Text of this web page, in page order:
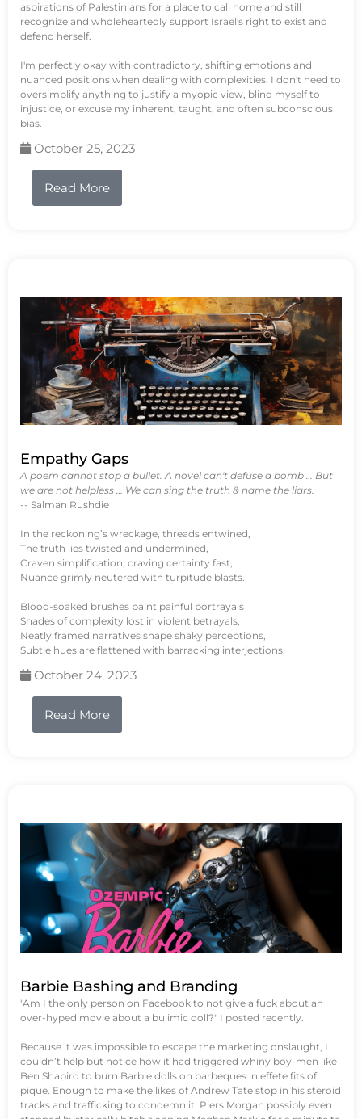
aspirations of Palestinians for a place to call home and still
recognize and wholeheartedly support Israel's right to exist and
defend herself.
I'm perfectly okay with contradictory, shifting emotions and
nuanced positions when dealing with complexities. I don't need to
oversimplify anything to justify a myopic view, blind myself to
injustice, or excuse my inherent, taught, and often subconscious
bias.
October 25, 2023
Read More
Empathy Gaps
A poem cannot stop a bullet. A novel can't defuse a bomb … But
we are not helpless … We can sing the truth & name the liars.
-- Salman Rushdie
In the reckoning’s wreckage, threads entwined,
The truth lies twisted and undermined,
Craven simplification, craving certainty fast,
Nuance grimly neutered with turpitude blasts.
Blood-soaked brushes paint painful portrayals
Shades of complexity lost in violent betrayals,
Neatly framed narratives shape shaky perceptions,
Subtle hues are flattened with barracking interjections.
October 24, 2023
Read More
Barbie Bashing and Branding
"Am I the only person on Facebook to not give a fuck about an
over-hyped movie about a bulimic doll?" I posted recently.
Because it was impossible to escape the marketing onslaught, I
couldn’t help but notice how it had triggered whiny boy-men like
Ben Shapiro to burn Barbie dolls on barbeques in effete fits of
pique. Enough to make the likes of Andrew Tate stop in his steroid
tracks and trafficking to condemn it. Piers Morgan possibly even